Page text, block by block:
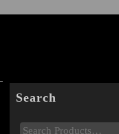
Search